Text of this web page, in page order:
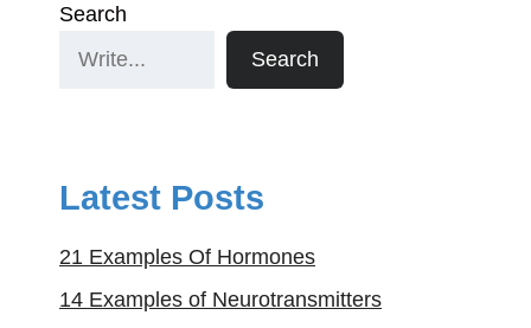
Search
Search
Latest Posts
21 Examples Of Hormones
14 Examples of Neurotransmitters